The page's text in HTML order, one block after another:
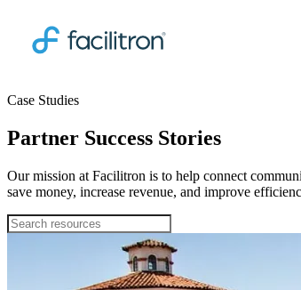
Case Studies
Partner Success Stories
Our mission at Facilitron is to help connect
save money, increase revenue, and improve